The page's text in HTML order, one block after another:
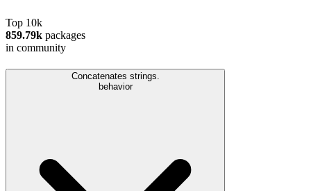
Top 10k
859.79k packages
in community
Concatenates strings.
behavior